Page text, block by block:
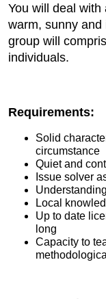
You will deal
warm, sunny and
group will
individuals.
Requirements:
Solid
circumstance
Quiet and
Issue solver
Local
Up to date
long
Capacity to